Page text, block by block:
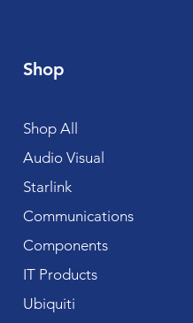
Shop
Shop All
Audio Visual
Starlink
Communications
Components
IT Products
Ubiquiti